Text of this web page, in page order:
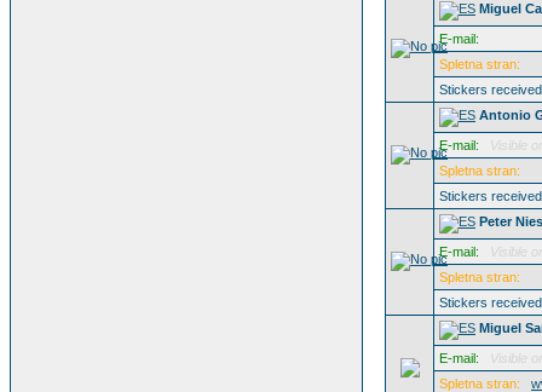
Miguel
E-mail:
Spletna stran:
Stickers
Antonio
E-mail:
Visible
Spletna stran:
Stickers
Peter
E-mail:
Visible
Spletna stran:
Stickers
Miguel
E-mail:
Visible
Spletna stran: